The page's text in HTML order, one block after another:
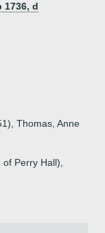
1736, d
Thomas, Anne
Perry Hall),